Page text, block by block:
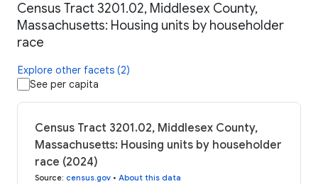
Census Tract 3201.02, Middlesex County,
Massachusetts: Housing units by householder
race
Explore other facets (2)
See per capita
Census Tract 3201.02, Middlesex County,
Massachusetts: Housing units by householder
race (2024)
Source: census.gov • About this data